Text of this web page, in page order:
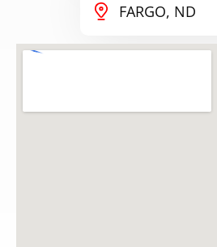
FARGO, ND